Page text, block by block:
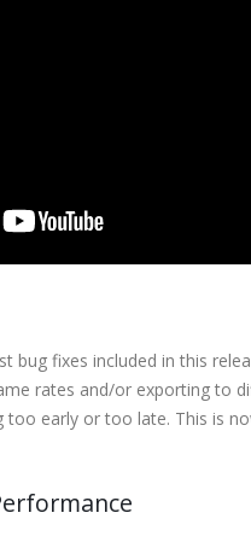
bug fixes included in this
rates and/or exporting to
too early or too late. This is